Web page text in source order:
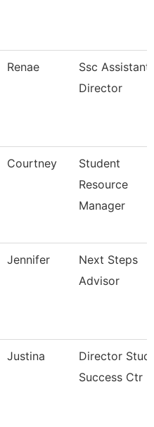
Renae
Ssc Assistant
Director
Courtney
Student
Resource
Manager
Jennifer
Next Steps
Advisor
Justina
Director
Success Ctr